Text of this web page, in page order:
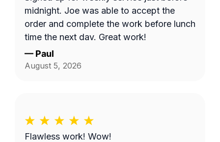
midnight. Joe was able to accept the
order and complete the work before lunch
time the next day. Great work!
— Paul
August 5, 2026
Flawless work! Wow!